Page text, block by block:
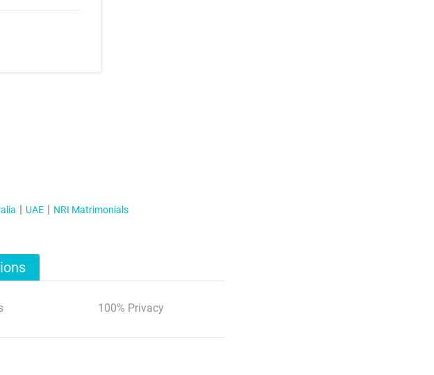
UAE NRI Matrimonials
100% Privacy